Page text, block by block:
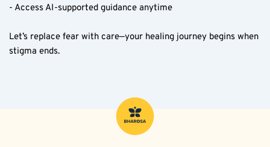
- Access AI-supported guidance anytime
Let’s replace fear with care—your healing journey begins when
stigma ends.